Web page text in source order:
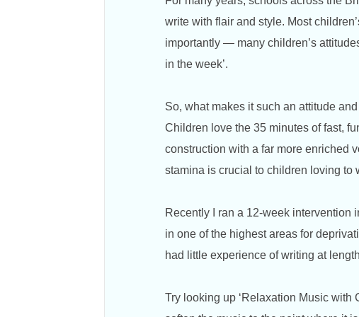
write with flair and style. Most
importantly — many children’s
in the week’.
So, what makes it such an attitude
Children love the 35 minutes of fast,
construction with a far more enriched
stamina is crucial to children loving to
Recently I ran a 12-week intervention
in one of the highest areas for
had little experience of writing at
Try looking up ‘Relaxation Music with